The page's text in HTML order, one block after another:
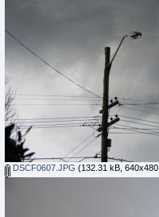
DSCF0607.JPG (132.31 kB,